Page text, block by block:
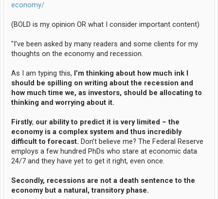
economy/
(BOLD is my opinion OR what I consider important content)
"I’ve been asked by many readers and some clients for my
thoughts on the economy and recession.
As I am typing this, I’m thinking about how much ink I
should be spilling on writing about the recession and
how much time we, as investors, should be allocating to
thinking and worrying about it.
Firstly, our ability to predict it is very limited – the
economy is a complex system and thus incredibly
difficult to forecast. Don’t believe me? The Federal Reserve
employs a few hundred PhDs who stare at economic data
24/7 and they have yet to get it right, even once.
Secondly, recessions are not a death sentence to the
economy but a natural, transitory phase.